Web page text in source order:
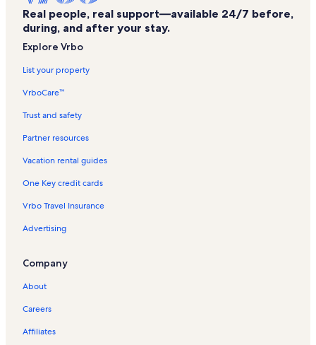
Real people, real support—available 24/7 before,
during, and after your stay.
Explore Vrbo
List your property
VrboCare™
Trust and safety
Partner resources
Vacation rental guides
One Key credit cards
Vrbo Travel Insurance
Advertising
Company
About
Careers
Affiliates